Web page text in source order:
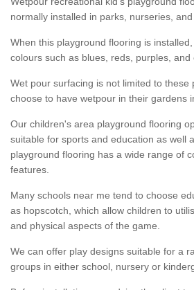
normally installed in parks, nurseries, and
When this playground flooring is
colours such as blues, reds, purples, and
Wet pour surfacing is not limited to these
choose to have wetpour in their gardens
Our children's area playground flooring
suitable for sports and education as well
playground flooring has a wide range of
features.
Many schools near me tend to choose
as hopscotch, which allow children to
and physical aspects of the game.
We can offer play designs suitable for a
groups in either school, nursery or